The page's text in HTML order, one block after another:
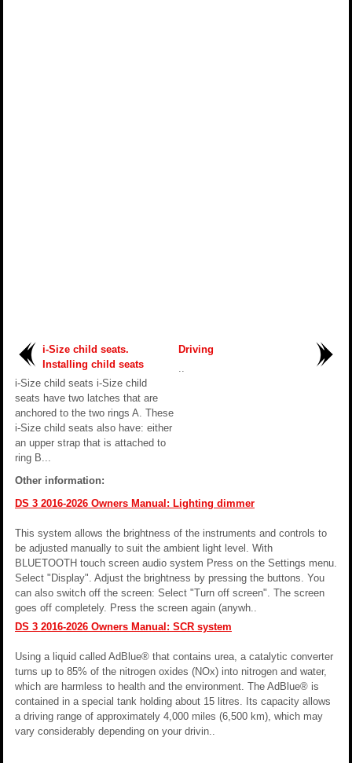
i-Size child seats.
Installing child seats
i-Size child seats i-Size child
seats have two latches that are
anchored to the two rings A. These
i-Size child seats also have: either
an upper strap that is attached to
ring B...
Driving
..
Other information:
DS 3 2016-2026 Owners Manual: Lighting dimmer
This system allows the brightness of the instruments and controls to
be adjusted manually to suit the ambient light level. With
BLUETOOTH touch screen audio system Press on the Settings menu.
Select "Display". Adjust the brightness by pressing the buttons. You
can also switch off the screen: Select "Turn off screen". The screen
goes off completely. Press the screen again (anywh..
DS 3 2016-2026 Owners Manual: SCR system
Using a liquid called AdBlue® that contains urea, a catalytic converter
turns up to 85% of the nitrogen oxides (NOx) into nitrogen and water,
which are harmless to health and the environment. The AdBlue® is
contained in a special tank holding about 15 litres. Its capacity allows
a driving range of approximately 4,000 miles (6,500 km), which may
vary considerably depending on your drivin..